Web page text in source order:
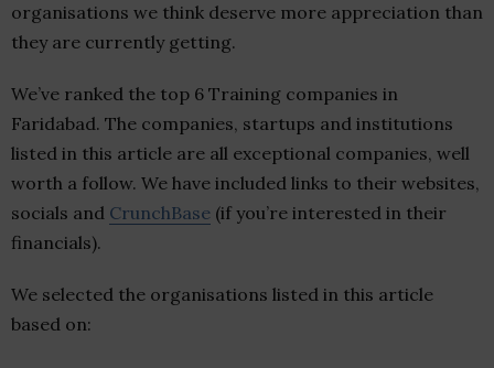
organisations we think deserve more appreciation than
they are currently getting.
We’ve ranked the top 6 Training companies in
Faridabad. The companies, startups and institutions
listed in this article are all exceptional companies, well
worth a follow. We have included links to their websites,
socials and CrunchBase (if you’re interested in their
financials).
We selected the organisations listed in this article
based on: